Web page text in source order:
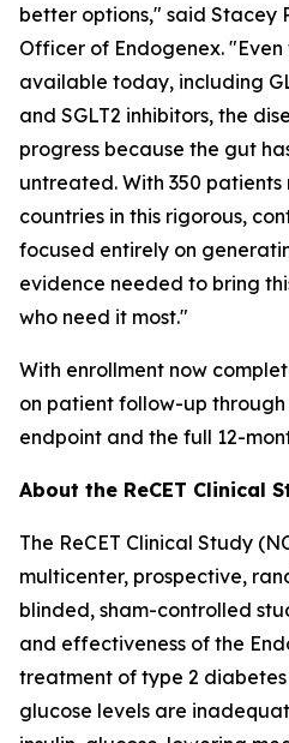
better options," said Stacey
Officer of Endogenex.
available today, including
and SGLT2 inhibitors, the
progress because the gut
untreated. With 350
countries in this rigorous,
focused entirely on
evidence needed to bring
who need it most."
With enrollment now
on patient follow-up
endpoint and the full 12-
About the ReCET Clinical
The ReCET Clinical Study
multicenter, prospective,
blinded, sham-controlled
and effectiveness of the
treatment of type 2
glucose levels are